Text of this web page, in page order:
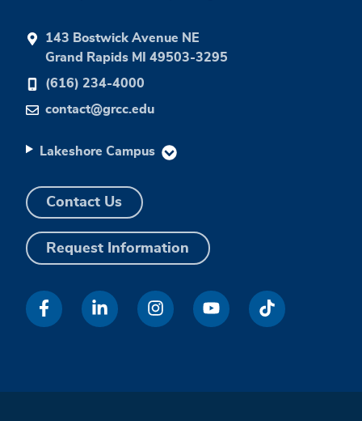
143 Bostwick Avenue NE
Grand Rapids MI 49503-3295
(616) 234-4000
contact@grcc.edu
Lakeshore Campus
Contact Us
Request Information